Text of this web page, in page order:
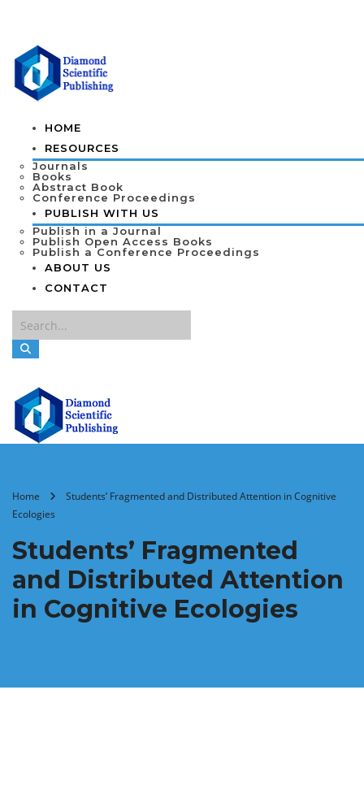
HOME
RESOURCES
Journals
Books
Abstract Book
Conference Proceedings
PUBLISH WITH US
Publish in a Journal
Publish Open Access Books
Publish a Conference Proceedings
ABOUT US
CONTACT
Home
Students’ Fragmented and Distributed Attention in Cognitive
Ecologies
Students’ Fragmented
and Distributed Attention
in Cognitive Ecologies